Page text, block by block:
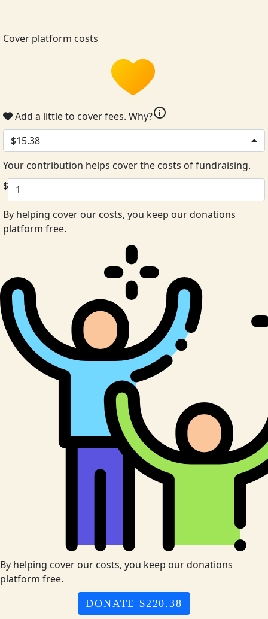
Cover platform costs
Add a little to cover fees. Why?info
$15.38
Your contribution helps cover the costs of fundraising.
$
By helping cover our costs, you keep our donations
platform free.
By helping cover our costs, you keep our donations
platform free.
DONATE $220.38